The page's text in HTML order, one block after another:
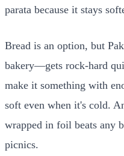
parata because it stays
Bread is an option, but
bakery—gets rock-hard
make it something with
soft even when it's cold.
wrapped in foil beats any
picnics.